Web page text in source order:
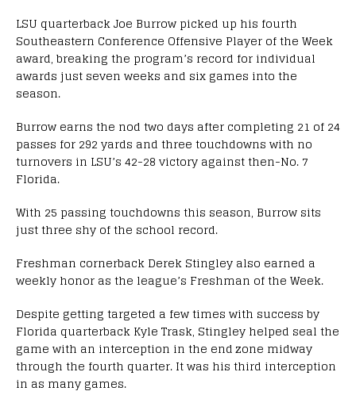
LSU quarterback Joe Burrow picked up his fourth
Southeastern Conference Offensive Player of the Week
award, breaking the program’s record for individual
awards just seven weeks and six games into the
season.
Burrow earns the nod two days after completing 21 of 24
passes for 292 yards and three touchdowns with no
turnovers in LSU’s 42-28 victory against then-No. 7
Florida.
With 25 passing touchdowns this season, Burrow sits
just three shy of the school record.
Freshman cornerback Derek Stingley also earned a
weekly honor as the league’s Freshman of the Week.
Despite getting targeted a few times with success by
Florida quarterback Kyle Trask, Stingley helped seal the
game with an interception in the end zone midway
through the fourth quarter. It was his third interception
in as many games.